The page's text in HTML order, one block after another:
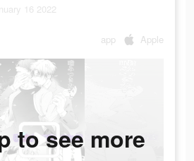
16 2022
app Apple
to see more